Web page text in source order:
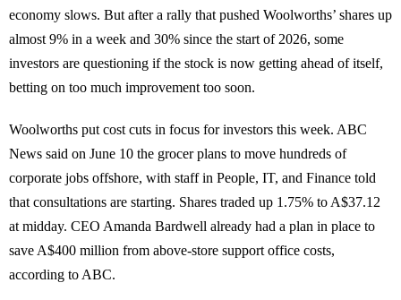
economy slows. But after a rally that pushed Woolworths’ shares up
almost 9% in a week and 30% since the start of 2026, some
investors are questioning if the stock is now getting ahead of itself,
betting on too much improvement too soon.
Woolworths put cost cuts in focus for investors this week. ABC
News said on June 10 the grocer plans to move hundreds of
corporate jobs offshore, with staff in People, IT, and Finance told
that consultations are starting. Shares traded up 1.75% to A$37.12
at midday. CEO Amanda Bardwell already had a plan in place to
save A$400 million from above-store support office costs,
according to ABC.